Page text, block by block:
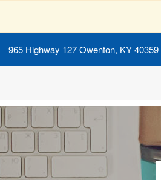
965 Highway 127 Owenton, KY 40359